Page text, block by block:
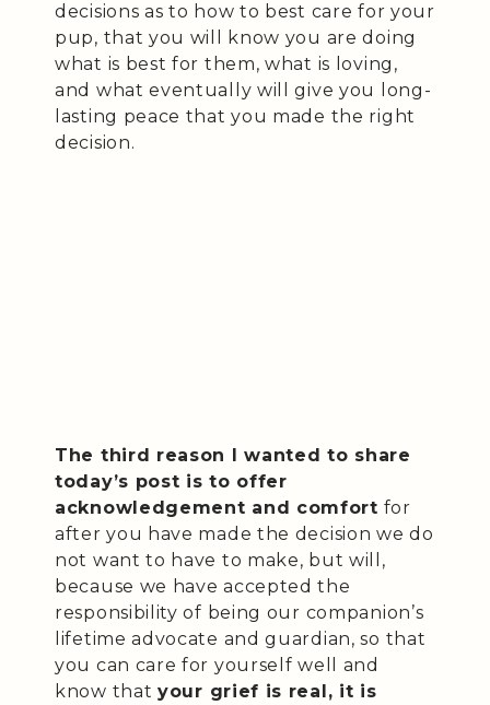
decisions as to how to best care for your
pup, that you will know you are doing
what is best for them, what is loving,
and what eventually will give you long-
lasting peace that you made the right
decision.
The third reason I wanted to share
today’s post is to offer
acknowledgement and comfort for
after you have made the decision we do
not want to have to make, but will,
because we have accepted the
responsibility of being our companion’s
lifetime advocate and guardian, so that
you can care for yourself well and
know that your grief is real, it is